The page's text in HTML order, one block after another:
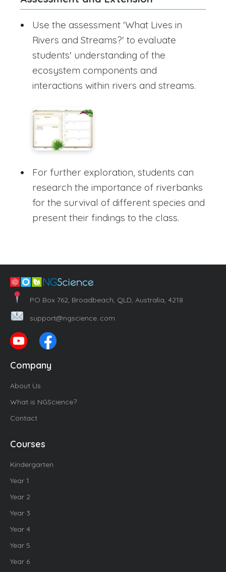
Use the assessment 'What Lives in
Rivers and Streams?' to evaluate
students' understanding of the
ecosystem components and
interactions within rivers and streams.
For further exploration, students can
research the importance of riverbanks
for the survival of different species and
present their findings to the class.
PO Box 762, Broadbeach, QLD, Australia, 4218
support@ngscience..com
Company
About Us
What is NGScience?
Contact
Courses
Kindergarten
Year 1
Year 2
Year 3
Year 4
Year 5
Year 6